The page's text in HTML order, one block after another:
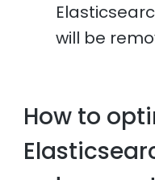
will be
How to